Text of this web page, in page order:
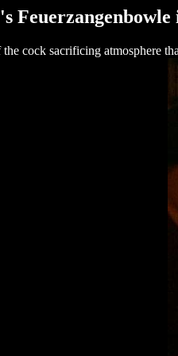
cock sacrificing atmosphere